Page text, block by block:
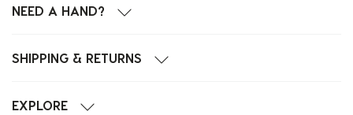
NEED A HAND?
SHIPPING & RETURNS
EXPLORE